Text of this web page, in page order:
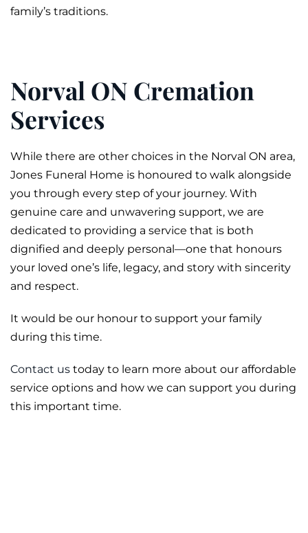
family’s traditions.
Norval ON Cremation
Services
While there are other choices in the Norval ON area,
Jones Funeral Home is honoured to walk alongside
you through every step of your journey. With
genuine care and unwavering support, we are
dedicated to providing a service that is both
dignified and deeply personal—one that honours
your loved one’s life, legacy, and story with sincerity
and respect.
It would be our honour to support your family
during this time.
Contact us today to learn more about our affordable
service options and how we can support you during
this important time.